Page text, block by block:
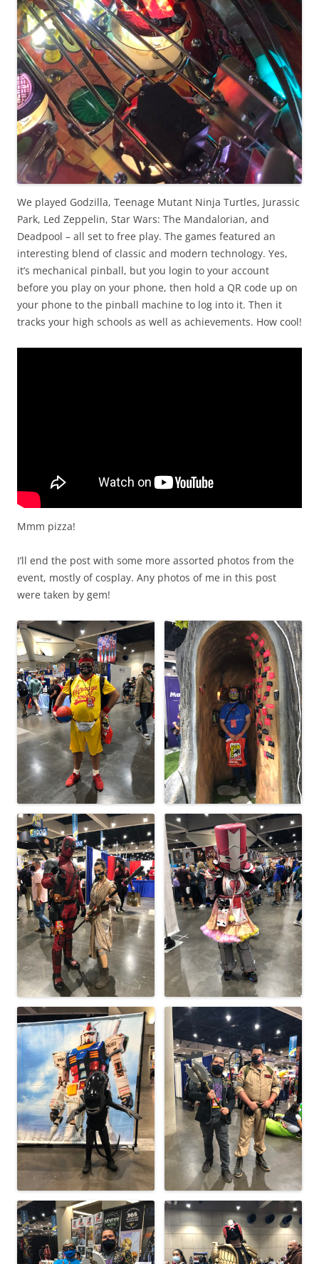
We played Godzilla, Teenage Mutant Ninja Turtles, Jurassic
Park, Led Zeppelin, Star Wars: The Mandalorian, and
Deadpool – all set to free play. The games featured an
interesting blend of classic and modern technology. Yes,
it’s mechanical pinball, but you login to your account
before you play on your phone, then hold a QR code up on
your phone to the pinball machine to log into it. Then it
tracks your high schools as well as achievements. How cool!
Mmm pizza!
I’ll end the post with some more assorted photos from the
event, mostly of cosplay. Any photos of me in this post
were taken by gem!